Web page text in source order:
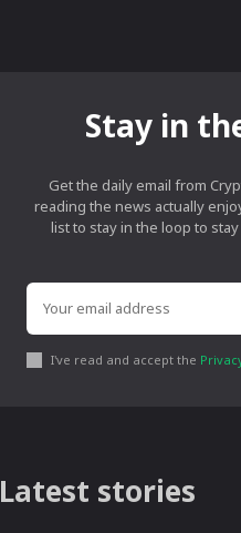
Stay in
Get the daily email from
reading the news actually
list to stay in the loop to
I've read and accept the
Latest stories